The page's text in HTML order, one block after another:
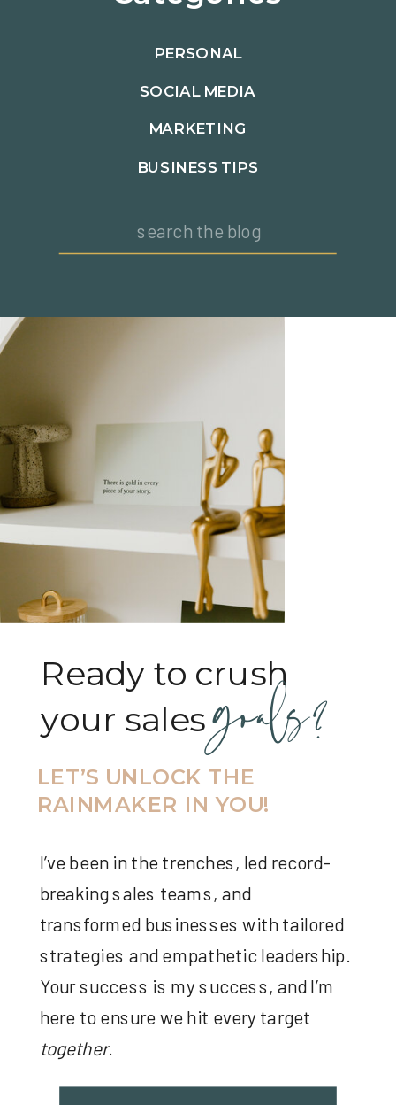
MARKETING
BUSINESS TIPS
SOCIAL MEDIA
PERSONAL
I’ve been in the trenches, led record-
breaking sales teams, and
transformed businesses with tailored
strategies and empathetic leadership.
Your success is my success, and I’m
here to ensure we hit every target
together.
Ready to crush
your sales goals?
LET’S UNLOCK THE
RAINMAKER IN YOU!
goals?